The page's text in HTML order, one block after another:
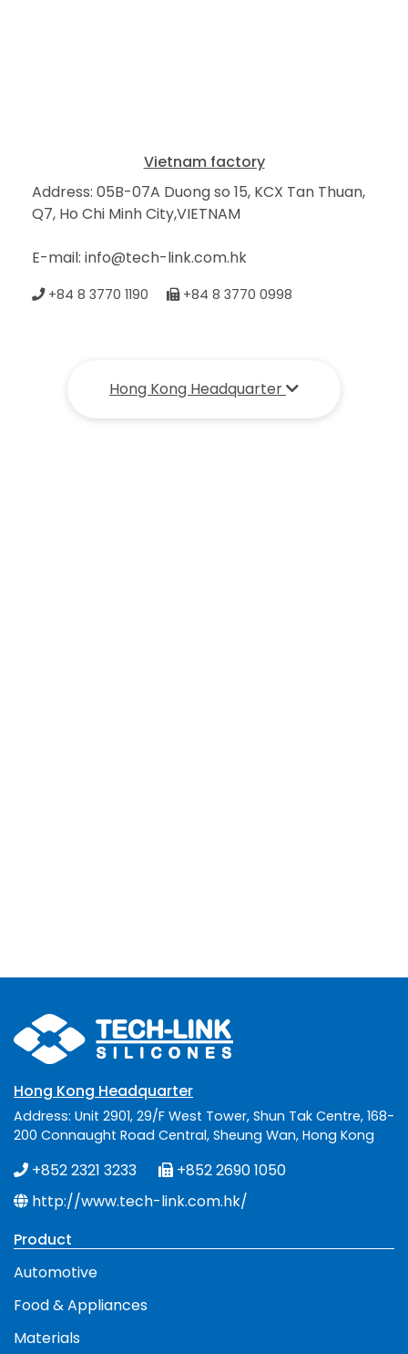
Vietnam factory
Address: 05B-07A Duong so 15, KCX Tan Thuan,
Q7, Ho Chi Minh City,VIETNAM
E-mail: info@tech-link.com.hk
+84 8 3770 1190 +84 8 3770 0998
Hong Kong Headquarter
Hong Kong Headquarter
Address: Unit 2901, 29/F West Tower, Shun Tak Centre, 168-
200 Connaught Road Central, Sheung Wan, Hong Kong
+852 2321 3233
+852 2690 1050
http://www.tech-link.com.hk/
Product
Automotive
Food & Appliances
Materials